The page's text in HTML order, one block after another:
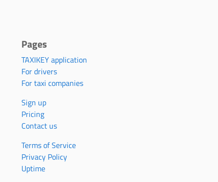
Pages
TAXIKEY application
For drivers
For taxi companies
Sign up
Pricing
Contact us
Terms of Service
Privacy Policy
Uptime